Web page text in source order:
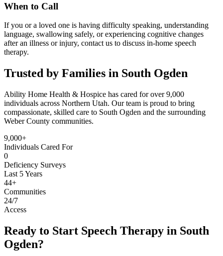
When to Call
If you or a loved one is having difficulty speaking, understanding
language, swallowing safely, or experiencing cognitive changes
after an illness or injury, contact us to discuss in-home speech
therapy.
Trusted by Families in South Ogden
Ability Home Health & Hospice has cared for over 9,000
individuals across Northern Utah. Our team is proud to bring
compassionate, skilled care to South Ogden and the surrounding
Weber County communities.
9,000+
Individuals Cared For
0
Deficiency Surveys
Last 5 Years
44+
Communities
24/7
Access
Ready to Start Speech Therapy in South
Ogden?